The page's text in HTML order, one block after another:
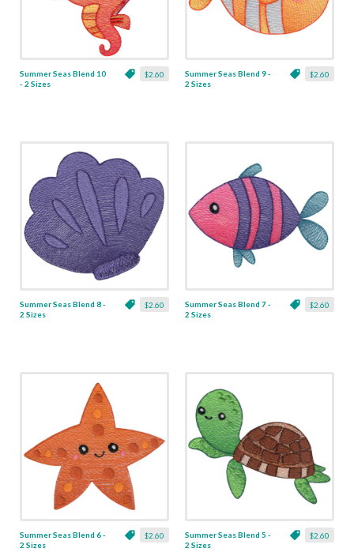
$2.60
Summer Seas Blend 10
- 2 Sizes
$2.60
Summer Seas Blend 9 -
2 Sizes
$2.60
Summer Seas Blend 8 -
2 Sizes
$2.60
Summer Seas Blend 7 -
2 Sizes
$2.60
Summer Seas Blend 6 -
2 Sizes
$2.60
Summer Seas Blend 5 -
2 Sizes